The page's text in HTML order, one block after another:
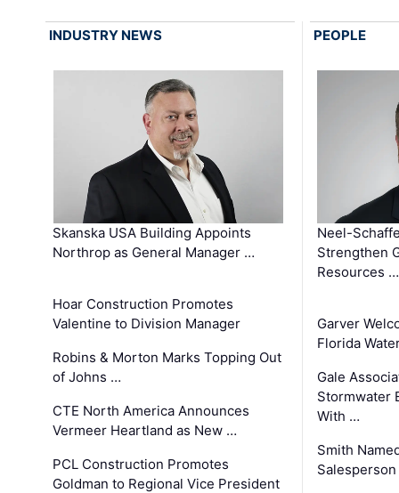
INDUSTRY NEWS
Skanska USA Building Appoints
Northrop as General Manager …
Hoar Construction Promotes
Valentine to Division Manager
Robins & Morton Marks Topping Out
of Johns …
CTE North America Announces
Vermeer Heartland as New …
PCL Construction Promotes
Goldman to Regional Vice President
PEOPLE
Neel-
Strengthen
Resources …
Garver
Florida
Gale
Stormwater
With …
Smith